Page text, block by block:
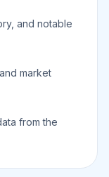
and notable
market
from the